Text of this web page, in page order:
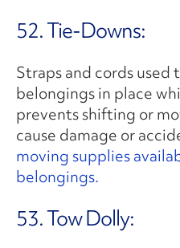
52. Tie-Downs:
Straps and cords
belongings in place
prevents shifting or
cause damage or
moving supplies
belongings.
53. Tow Dolly: